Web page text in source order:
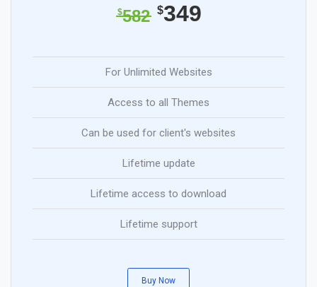
$582 $349
For Unlimited Websites
Access to all Themes
Can be used for client's websites
Lifetime update
Lifetime access to download
Lifetime support
Buy Now